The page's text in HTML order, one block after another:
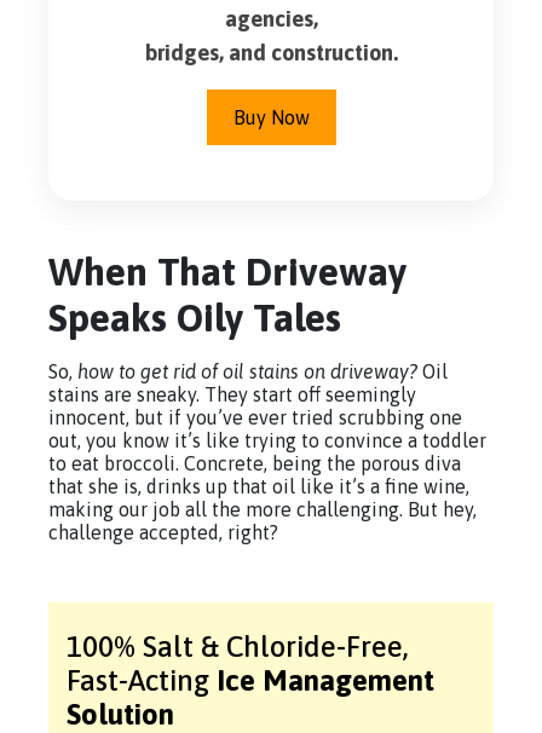
agencies,
bridges, and construction.
Buy Now
When That Driveway
Speaks Oily Tales
So, how to get rid of oil stains on driveway? Oil
stains are sneaky. They start off seemingly
innocent, but if you’ve ever tried scrubbing one
out, you know it’s like trying to convince a toddler
to eat broccoli. Concrete, being the porous diva
that she is, drinks up that oil like it’s a fine wine,
making our job all the more challenging. But hey,
challenge accepted, right?
100% Salt & Chloride-Free,
Fast-Acting Ice Management
Solution